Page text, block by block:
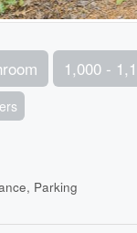
1,000 -
Parking